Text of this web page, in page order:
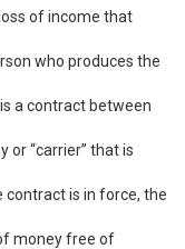
of income that
who produces the
a contract between
or “carrier” that is
contract is in force, the
money free of